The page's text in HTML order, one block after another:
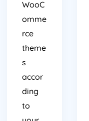
WooC
omme
rce
theme
s
accor
ding
to